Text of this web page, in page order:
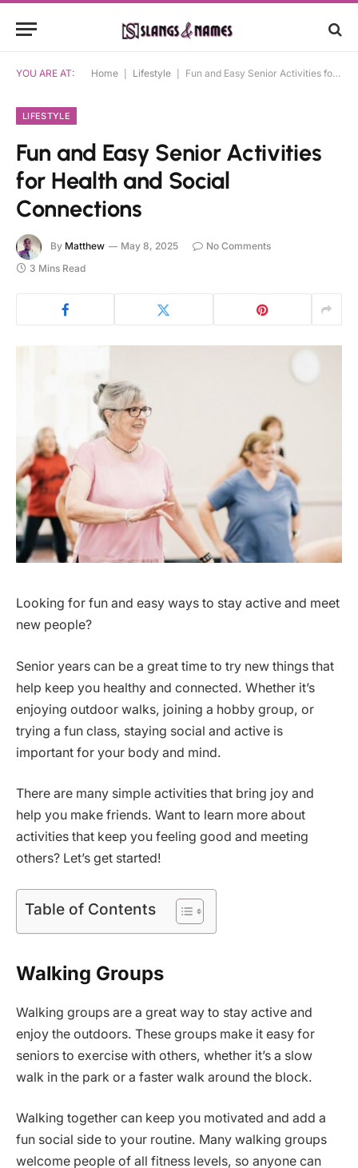
YOU ARE AT: Home Lifestyle Fun and Easy Senior Activities for Health and Social Connections
LIFESTYLE
Fun and Easy Senior Activities
for Health and Social
Connections
By Matthew May 8, 2025
No Comments
3 Mins Read
Looking for fun and easy ways to stay active and meet
new people?
Senior years can be a great time to try new things that
help keep you healthy and connected. Whether it’s
enjoying outdoor walks, joining a hobby group, or
trying a fun class, staying social and active is
important for your body and mind.
There are many simple activities that bring joy and
help you make friends. Want to learn more about
activities that keep you feeling good and meeting
others? Let’s get started!
Table of Contents
Walking Groups
Walking groups are a great way to stay active and
enjoy the outdoors. These groups make it easy for
seniors to exercise with others, whether it’s a slow
walk in the park or a faster walk around the block.
Walking together can keep you motivated and add a
fun social side to your routine. Many walking groups
welcome people of all fitness levels, so anyone can